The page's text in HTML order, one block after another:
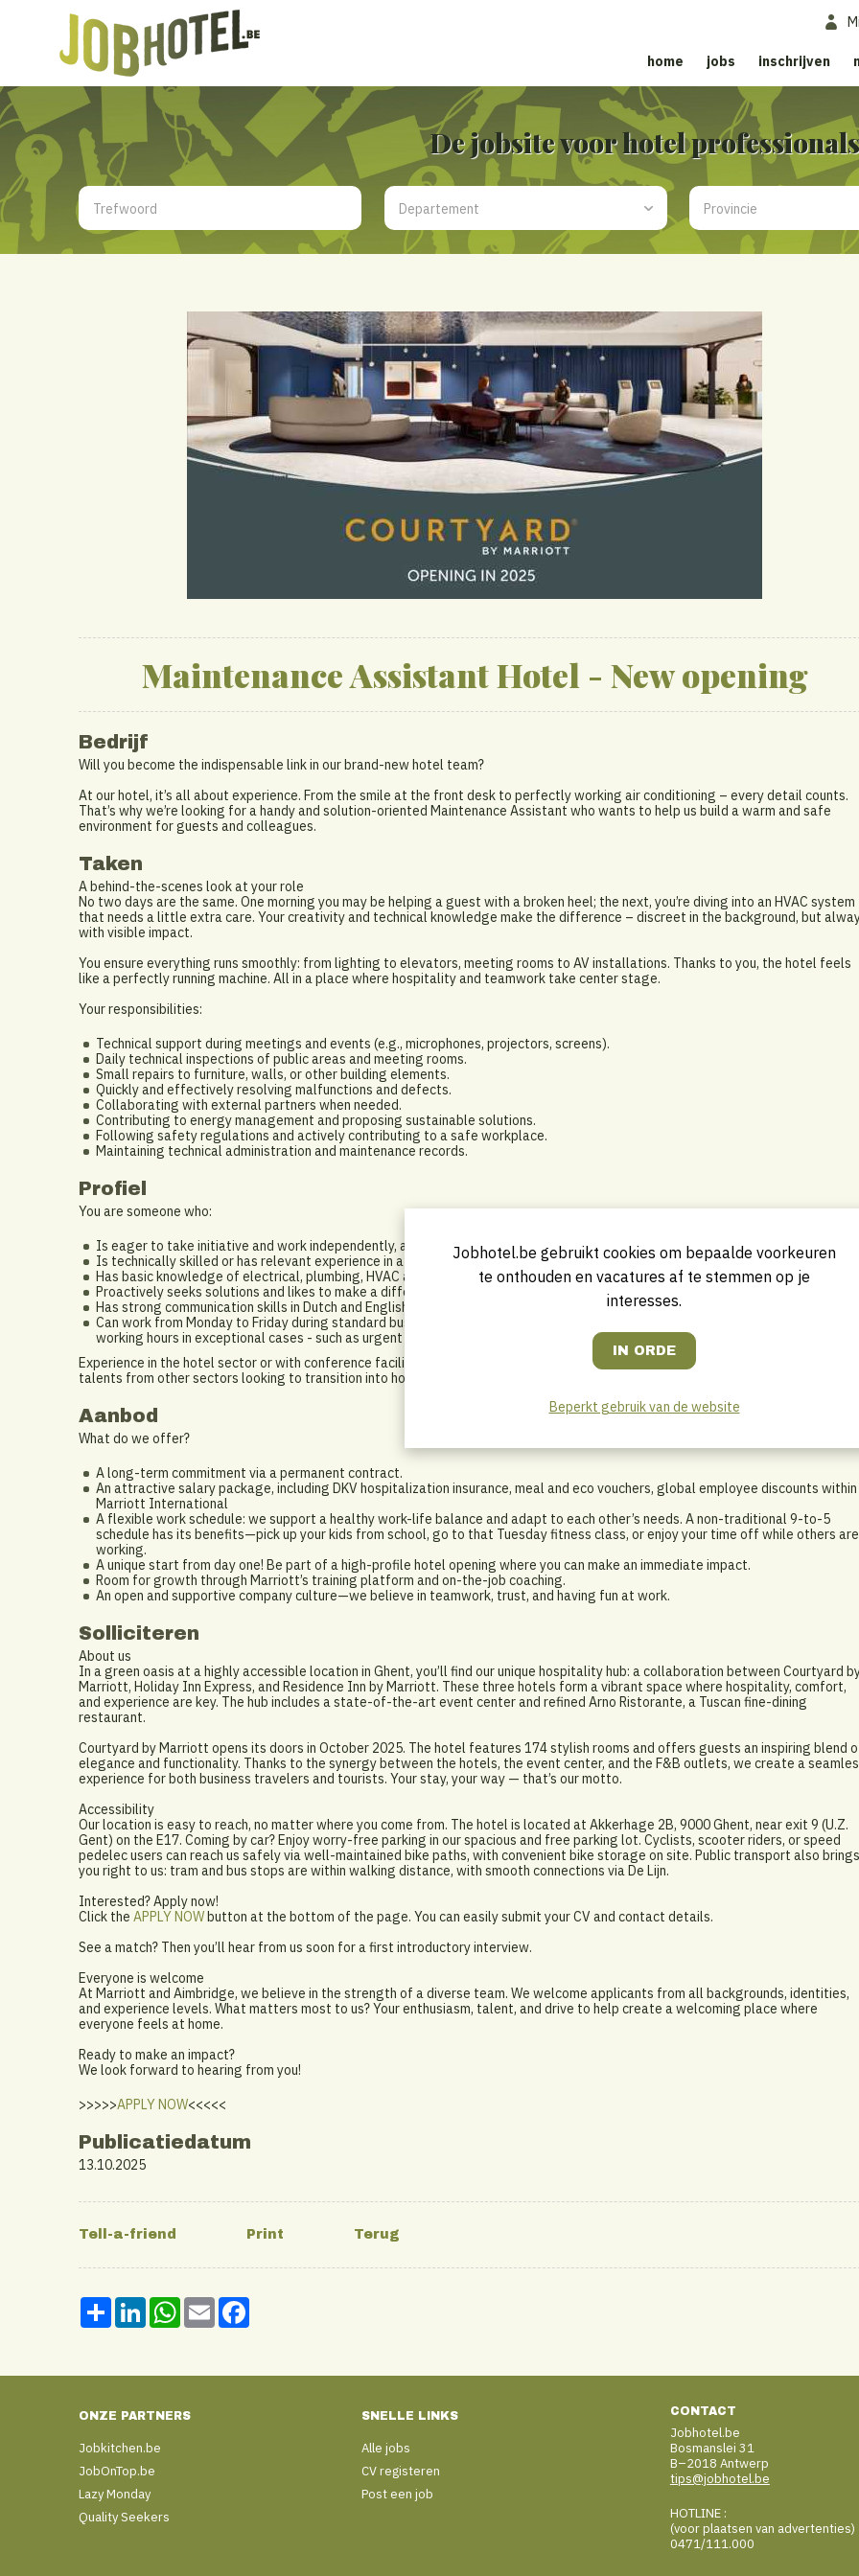
home jobs inschrijven
De jobsite voor hotel professionals
Maintenance Assistant Hotel - New opening
Bedrijf
Will you become the indispensable link in our brand-new hotel team?
At our hotel, it’s all about experience. From the smile at the front desk to perfectly working air conditioning – every detail counts.
That’s why we’re looking for a handy and solution-oriented Maintenance Assistant who wants to help us build a warm and safe
environment for guests and colleagues.
Taken
A behind-the-scenes look at your role
No two days are the same. One morning you may be helping a guest with a broken heel; the next, you’re diving into an HVAC system
that needs a little extra care. Your creativity and technical knowledge make the difference – discreet in the background, but
with visible impact.
You ensure everything runs smoothly: from lighting to elevators, meeting rooms to AV installations. Thanks to you, the hotel feels
like a perfectly running machine. All in a place where hospitality and teamwork take center stage.
Your responsibilities:
Technical support during meetings and events (e.g., microphones, projectors, screens).
Daily technical inspections of public areas and meeting rooms.
Small repairs to furniture, walls, or other building elements.
Quickly and effectively resolving malfunctions and defects.
Collaborating with external partners when needed.
Contributing to energy management and proposing sustainable solutions.
Following safety regulations and actively contributing to a safe workplace.
Maintaining technical administration and maintenance records.
Profiel
You are someone who:
Is eager to take initiative and work independently, as well as think team-oriented.
Is technically skilled or has relevant experience in a similar role.
Has basic knowledge of electrical, plumbing, HVAC and AV technology.
Proactively seeks solutions and likes to make a difference for others.
Has strong communication skills in Dutch and English.
Can work from Monday to Friday during standard business hours. We count on your flexibility to be available outside normal
working hours in exceptional cases - such as urgent technical problems.
Experience in the hotel sector or with conference facilities? That’s a plus, but definitely not a must. We also welcome technical
talents from other sectors looking to transition into hospitality.
Aanbod
What do we offer?
A long-term commitment via a permanent contract.
An attractive salary package, including DKV hospitalization insurance, meal and eco vouchers, global employee discounts within
Marriott International
A flexible work schedule: we support a healthy work-life balance and adapt to each other’s needs. A non-traditional 9-to-5
schedule has its benefits—pick up your kids from school, go to that Tuesday fitness class, or enjoy your time off while others are
working.
A unique start from day one! Be part of a high-profile hotel opening where you can make an immediate impact.
Room for growth through Marriott’s training platform and on-the-job coaching.
An open and supportive company culture—we believe in teamwork, trust, and having fun at work.
Solliciteren
About us
In a green oasis at a highly accessible location in Ghent, you’ll find our unique hospitality hub: a collaboration between Courtyard
Marriott, Holiday Inn Express, and Residence Inn by Marriott. These three hotels form a vibrant space where hospitality, comfort,
and experience are key. The hub includes a state-of-the-art event center and refined Arno Ristorante, a Tuscan fine-dining
restaurant.
Courtyard by Marriott opens its doors in October 2025. The hotel features 174 stylish rooms and offers guests an inspiring blend
elegance and functionality. Thanks to the synergy between the hotels, the event center, and the F&B outlets, we create a
experience for both business travelers and tourists. Your stay, your way — that’s our motto.
Accessibility
Our location is easy to reach, no matter where you come from. The hotel is located at Akkerhage 2B, 9000 Ghent, near exit 9 (U.Z.
Gent) on the E17. Coming by car? Enjoy worry-free parking in our spacious and free parking lot. Cyclists, scooter riders, or speed
pedelec users can reach us safely via well-maintained bike paths, with convenient bike storage on site. Public transport also brings
you right to us: tram and bus stops are within walking distance, with smooth connections via De Lijn.
Interested? Apply now!
Click the APPLY NOWbutton at the bottom of the page. You can easily submit your CV and contact details.
See a match? Then you’ll hear from us soon for a first introductory interview.
Everyone is welcome
At Marriott and Aimbridge, we believe in the strength of a diverse team. We welcome applicants from all backgrounds, identities,
and experience levels. What matters most to us? Your enthusiasm, talent, and drive to help create a welcoming place where
everyone feels at home.
Ready to make an impact?
We look forward to hearing from you!
>>>>>APPLY NOW<<<<<
Publicatiedatum
13.10.2025
Share LinkedInWhatsApp
Email
ONZE PARTNERS
Jobkitchen.be
JobOnTop.be
Lazy Monday
Quality Seekers
SNELLE LINKS
Alle jobs
CV registeren
Post een job
CONTACT
Jobhotel.be
Bosmanslei 31
B–2018 Antwerp
tips@jobhotel.be
HOTLINE :
(voor plaatsen van advertenties)
0471/111.000
Jobhotel.be gebruikt cookies om bepaalde voorkeuren
te onthouden en vacatures af te stemmen op je
interesses.
Beperkt gebruik van de website